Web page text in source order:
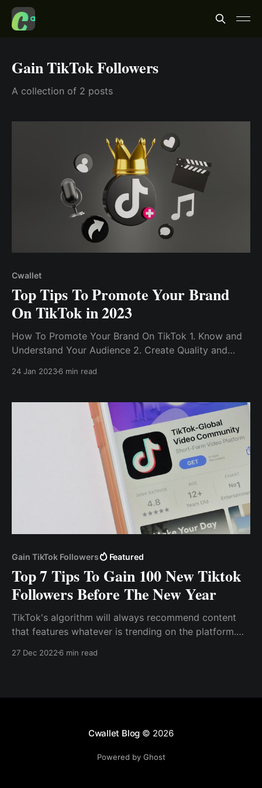
Gain TikTok Followers
A collection of 2 posts
Cwallet
Top Tips To Promote Your Brand
On TikTok in 2023
How To Promote Your Brand On TikTok 1. Know and
Understand Your Audience 2. Create Quality and
24 Jan 20236 min read
Gain TikTok Followers Featured
Top 7 Tips To Gain 100 New Tiktok
Followers Before The New Year
TikTok's algorithm will always recommend content
that features whatever is trending on the platform.
employs hashtags to drive engagement and viral
27 Dec 2022 6 min read
Cwallet Blog © 2026
Powered by Ghost